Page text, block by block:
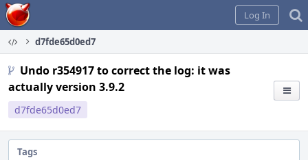
Home
Log In
d7fde65d0ed7
Undo r354917 to correct the log: it was
actually version 3.9.2
d7fde65d0ed7
Tags